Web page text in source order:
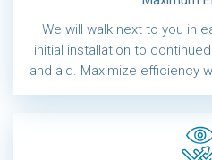
We will walk next to you in
initial installation to
and aid. Maximize efficiency